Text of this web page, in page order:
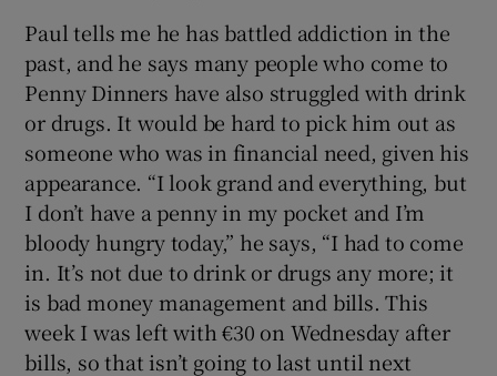
Paul tells me he has battled addiction in the
past, and he says many people who come to
Penny Dinners have also struggled with drink
or drugs. It would be hard to pick him out as
someone who was in financial need, given his
appearance. “I look grand and everything, but
I don’t have a penny in my pocket and I’m
bloody hungry today,” he says, “I had to come
in. It’s not due to drink or drugs any more; it
is bad money management and bills. This
week I was left with €30 on Wednesday after
bills, so that isn’t going to last until next